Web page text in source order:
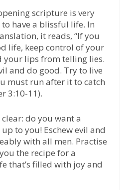
scripture is very
have a blissful life. In
it reads, “If you
life, keep control of your
your lips from telling lies.
and do good. Try to live
must run after it to catch
3:10-11).
do you want a
to you! Eschew evil and
with all men. Practise
the recipe for a
that’s filled with joy and